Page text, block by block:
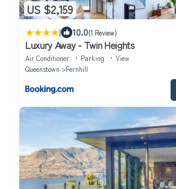
US $2,159
| 10.0(1 Review)
Luxury Away - Twin Heights
Air Conditioner Parking
View
Queenstown
Fernhill